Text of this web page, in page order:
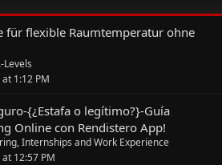
für flexible Raumtemperatur ohne
Levels
1:12 PM
{¿Estafa o legítimo?}-Guía
Online con Rendistero App!
Internships and Work Experience
12:57 PM